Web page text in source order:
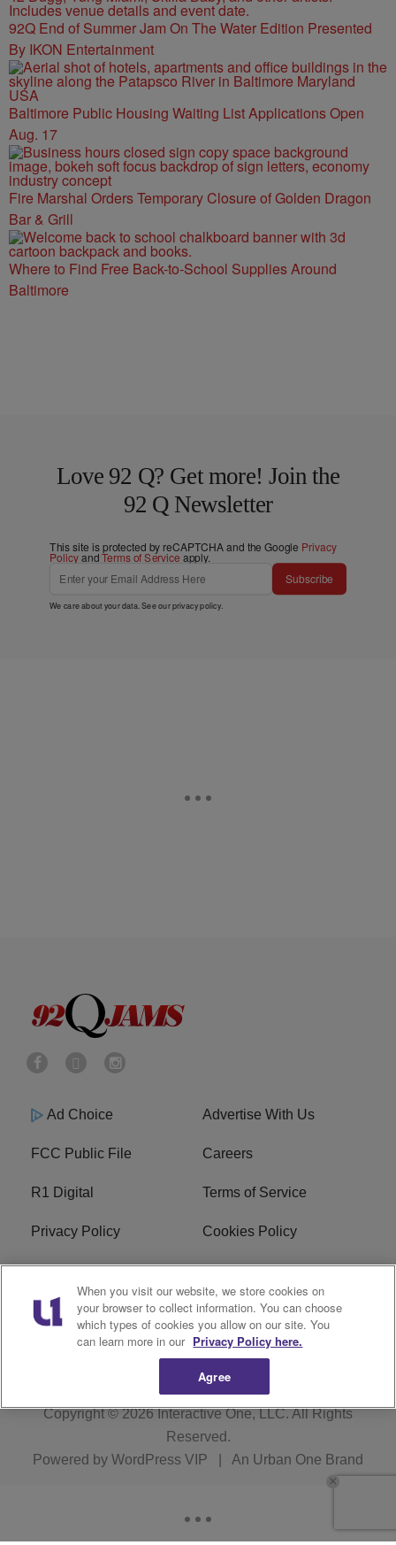
92Q End of Summer Jam On The Water Edition Presented
By IKON Entertainment
Baltimore Public Housing Waiting List Applications Open
Aug. 17
Fire Marshal Orders Temporary Closure of Golden Dragon
Bar & Grill
Where to Find Free Back-to-School Supplies Around
Baltimore
Love 92 Q? Get more! Join the
92 Q Newsletter
This site is protected by reCAPTCHA and the Google Privacy
PolicyandTerms of Service apply.
Subscribe
We care about your data. See ourprivacy policy.
Ad Choice Advertise With Us
FCC Public File Careers
R1 Digital Terms of Service
Privacy Policy Cookies Policy
Do Not Sell or Share My
Personal Information
EEO
WERQ FCC Applications
Copyright © 2026 Interactive One, LLC. All Rights
Reserved.
Powered by WordPress VIP An Urban One Brand
When you visit our website, we store cookies on
your browser to collect information. You can choose
which types of cookies you allow on our site. You
can learn more in our Privacy Policy here.
Agree